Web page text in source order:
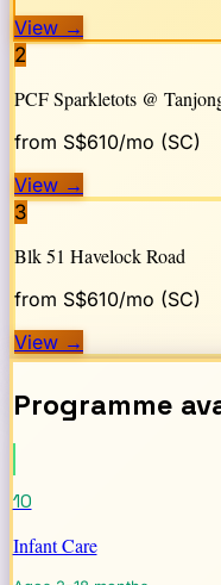
View →
2
PCF Sparkletots @
from S$610/mo (SC)
View →
3
Blk 51 Havelock Road
from S$610/mo (SC)
View →
Programme
10
Infant Care